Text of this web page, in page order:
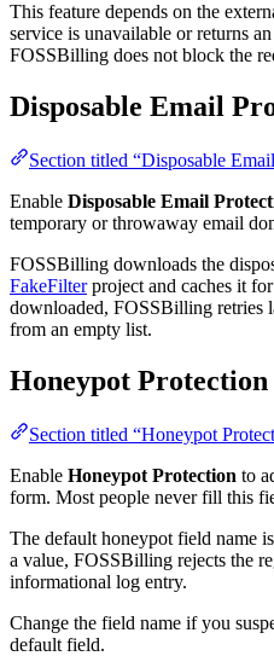
This feature depends on the
service is unavailable or returns
FOSSBilling does not block the
Disposable Email
Section titled “Disposable
Enable Disposable Email
temporary or throwaway email
FOSSBilling downloads the
FakeFilterproject and caches it
downloaded, FOSSBilling retries
from an empty list.
Honeypot Protection
Section titled “Honeypot
Enable Honeypot Protection to
form. Most people never fill this
The default honeypot field name is
a value, FOSSBilling rejects the
informational log entry.
Change the field name if you
default field.